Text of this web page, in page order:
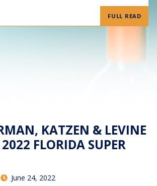
FULL READ
KATZEN & LEVINE
FLORIDA SUPER
June 24, 2022